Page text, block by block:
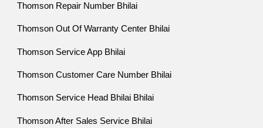
Thomson Repair Number Bhilai
Thomson Out Of Warranty Center Bhilai
Thomson Service App Bhilai
Thomson Customer Care Number Bhilai
Thomson Service Head Bhilai Bhilai
Thomson After Sales Service Bhilai